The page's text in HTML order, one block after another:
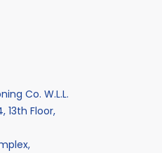
Co. W.L.L.
13th Floor,